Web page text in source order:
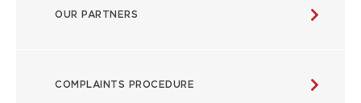
OUR PARTNERS
COMPLAINTS PROCEDURE